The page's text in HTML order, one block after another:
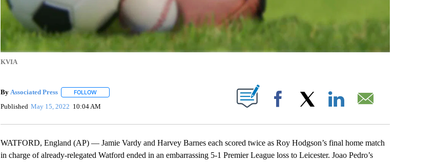
KVIA
By Associated Press FOLLOWFOLLOW "" TO RECEIVE NOTIFICATIONS ABOUT NEW PAGES ON "".
Published May 15, 2022 10:04 AM Facebook
WATFORD, England (AP) — Jamie Vardy and Harvey Barnes each scored twice as Roy Hodgson’s final home match
in charge of already-relegated Watford ended in an embarrassing 5-1 Premier League loss to Leicester. Joao Pedro’s